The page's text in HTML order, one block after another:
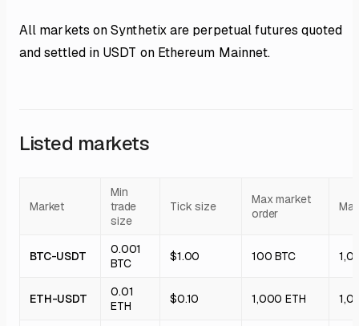
All markets on Synthetix are perpetual futures quoted
and settled in USDT on Ethereum Mainnet.
Listed markets
Market
Min
trade
size
Tick size
Max market
order
BTC-USDT
0.001
BTC
$1.00 100 BTC
ETH-USDT
0.01
ETH
$0.10 1,000 ETH